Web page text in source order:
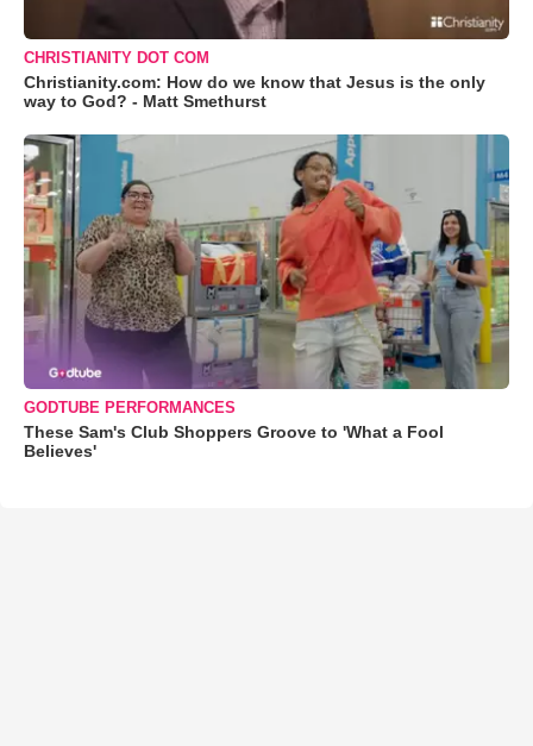
CHRISTIANITY DOT COM
Christianity.com: How do we know that Jesus is the only
way to God? - Matt Smethurst
GODTUBE PERFORMANCES
These Sam's Club Shoppers Groove to 'What a Fool
Believes'